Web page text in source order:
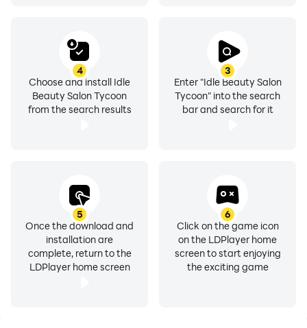
3
Enter "Idle Beauty Salon
Tycoon" into the search
bar and search for it
4
Choose and install Idle
Beauty Salon Tycoon
from the search results
5
Once the download and
installation are
complete, return to the
LDPlayer home screen
6
Click on the game icon
on the LDPlayer home
screen to start enjoying
the exciting game